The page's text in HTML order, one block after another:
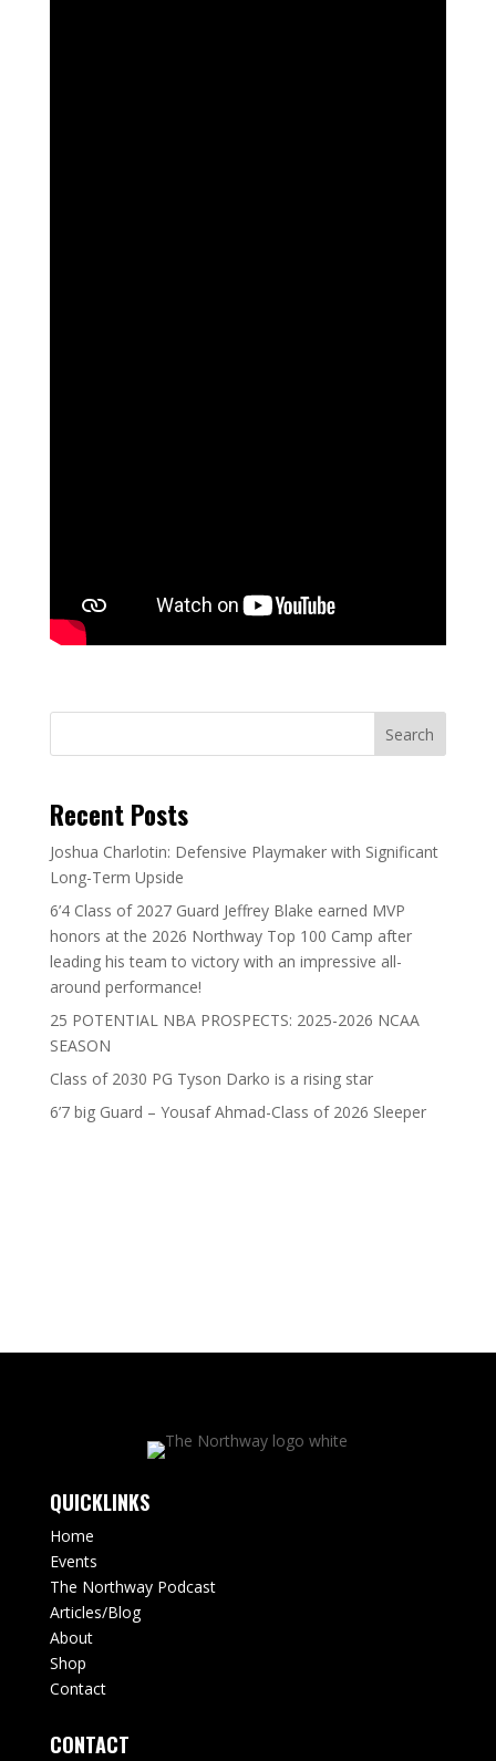
Search
Recent Posts
Joshua Charlotin: Defensive Playmaker with Significant
Long-Term Upside
6’4 Class of 2027 Guard Jeffrey Blake earned MVP
honors at the 2026 Northway Top 100 Camp after
leading his team to victory with an impressive all-
around performance!
25 POTENTIAL NBA PROSPECTS: 2025-2026 NCAA
SEASON
Class of 2030 PG Tyson Darko is a rising star
6’7 big Guard – Yousaf Ahmad-Class of 2026 Sleeper
QUICKLINKS
Home
Events
The Northway Podcast
Articles/Blog
About
Shop
Contact
CONTACT